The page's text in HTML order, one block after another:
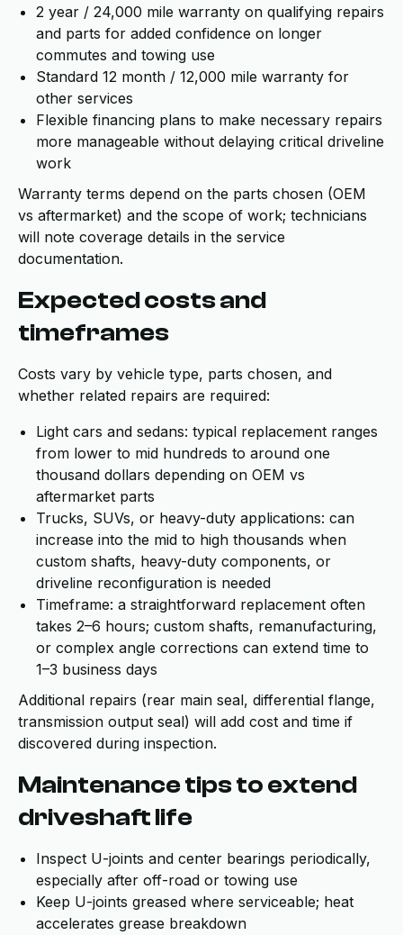
2 year / 24,000 mile warranty on qualifying repairs
and parts for added confidence on longer
commutes and towing use
Standard 12 month / 12,000 mile warranty for
other services
Flexible financing plans to make necessary repairs
more manageable without delaying critical driveline
work
Warranty terms depend on the parts chosen (OEM
vs aftermarket) and the scope of work; technicians
will note coverage details in the service
documentation.
Expected costs and
timeframes
Costs vary by vehicle type, parts chosen, and
whether related repairs are required:
Light cars and sedans: typical replacement ranges
from lower to mid hundreds to around one
thousand dollars depending on OEM vs
aftermarket parts
Trucks, SUVs, or heavy-duty applications: can
increase into the mid to high thousands when
custom shafts, heavy-duty components, or
driveline reconfiguration is needed
Timeframe: a straightforward replacement often
takes 2–6 hours; custom shafts, remanufacturing,
or complex angle corrections can extend time to
1–3 business days
Additional repairs (rear main seal, differential flange,
transmission output seal) will add cost and time if
discovered during inspection.
Maintenance tips to extend
driveshaft life
Inspect U-joints and center bearings periodically,
especially after off-road or towing use
Keep U-joints greased where serviceable; heat
accelerates grease breakdown